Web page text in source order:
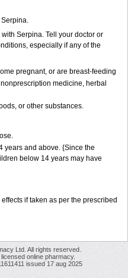
Serpina. Tell your doctor or
especially if any of the
pregnant, or are breast-feeding
medicine, herbal
or other substances.
years and above. {Since the
below 14 years may have
if taken as per the prescribed
Ltd. All rights reserved.
online pharmacy.
issued 17 aug 2025